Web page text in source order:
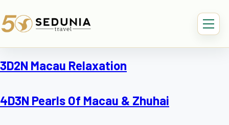
3D2N Macau Relaxation
4D3N Pearls Of Macau & Zhuhai